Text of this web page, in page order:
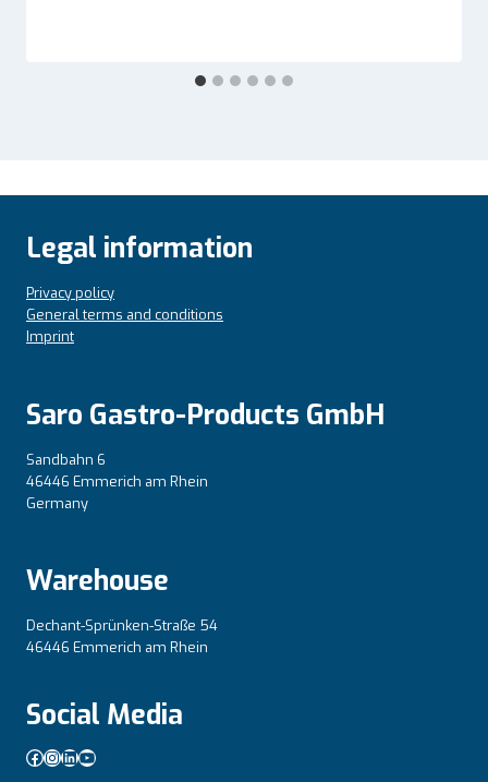
Legal information
Privacy policy
General terms and conditions
Imprint
Saro Gastro-Products GmbH
Sandbahn 6
46446 Emmerich am Rhein
Germany
Warehouse
Dechant-Sprünken-Straße 54
46446 Emmerich am Rhein
Social Media
Facebook
Instagram
LinkedIn
YouTube